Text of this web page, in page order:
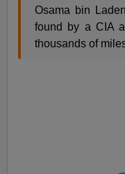
Osama bin
found by a CIA
thousands of